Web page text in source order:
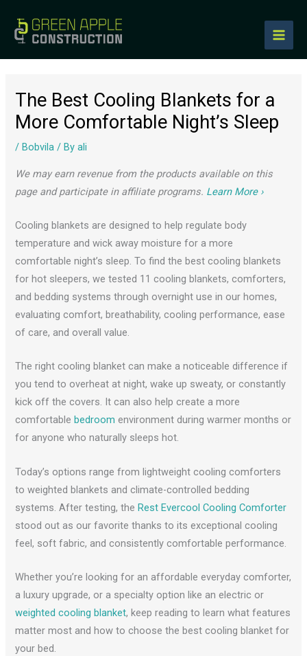
content
The Best Cooling Blankets for a
More Comfortable Night’s Sleep
/Bobvila / Byali
We may earn revenue from the products available on this
page and participate in affiliate programs. Learn More ›
Cooling blankets are designed to help regulate body
temperature and wick away moisture for a more
comfortable night’s sleep. To find the best cooling blankets
for hot sleepers, we tested 11 cooling blankets, comforters,
and bedding systems through overnight use in our homes,
evaluating comfort, breathability, cooling performance, ease
of care, and overall value.
The right cooling blanket can make a noticeable difference if
you tend to overheat at night, wake up sweaty, or constantly
kick off the covers. It can also help create a more
comfortable bedroom environment during warmer months or
for anyone who naturally sleeps hot.
Today’s options range from lightweight cooling comforters
to weighted blankets and climate-controlled bedding
systems. After testing, theRest Evercool Cooling Comforter
stood out as our favorite thanks to its exceptional cooling
feel, soft fabric, and consistently comfortable performance.
Whether you’re looking for an affordable everyday comforter,
a luxury upgrade, or a specialty option like an electric or
weighted cooling blanket, keep reading to learn what features
matter most and how to choose the best cooling blanket for
your bed.